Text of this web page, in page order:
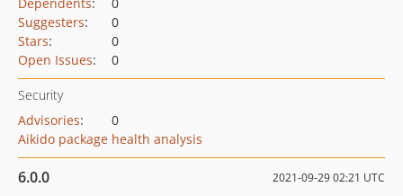
Suggesters:
0
Stars:
0
Open Issues: 0
Security
Advisories:
0
Aikido package health analysis
6.0.0 2021-09-29 02:21 UTC